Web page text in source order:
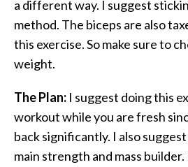
a different way. I suggest
method. The biceps are also
this exercise. So make sure to
weight.
The Plan: I suggest doing this
workout while you are fresh
back significantly. I also
main strength and mass